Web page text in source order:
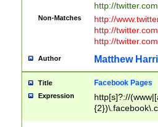
http://
Non-Matches
http://
http://
http://
Author Matthew
Title Facebook Pages
Expression
http[s]?://
9\.-]+)[/]?$